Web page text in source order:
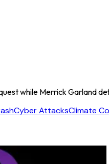
while Merrick Garland
Cyber AttacksClimate